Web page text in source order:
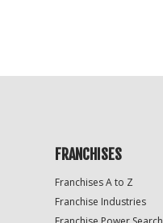
FRANCHISES
Franchises A to Z
Franchise Industries